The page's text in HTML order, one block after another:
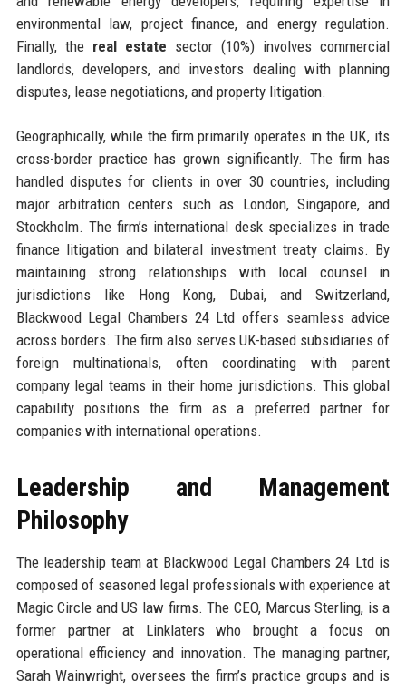
environmental law, project finance, and energy regulation.
Finally, the real estate sector (10%) involves commercial
landlords, developers, and investors dealing with planning
disputes, lease negotiations, and property litigation.
Geographically, while the firm primarily operates in the UK, its
cross-border practice has grown significantly. The firm has
handled disputes for clients in over 30 countries, including
major arbitration centers such as London, Singapore, and
Stockholm. The firm’s international desk specializes in trade
finance litigation and bilateral investment treaty claims. By
maintaining strong relationships with local counsel in
jurisdictions like Hong Kong, Dubai, and Switzerland,
Blackwood Legal Chambers 24 Ltd offers seamless advice
across borders. The firm also serves UK-based subsidiaries of
foreign multinationals, often coordinating with parent
company legal teams in their home jurisdictions. This global
capability positions the firm as a preferred partner for
companies with international operations.
Leadership and Management
Philosophy
The leadership team at Blackwood Legal Chambers 24 Ltd is
composed of seasoned legal professionals with experience at
Magic Circle and US law firms. The CEO, Marcus Sterling, is a
former partner at Linklaters who brought a focus on
operational efficiency and innovation. The managing partner,
Sarah Wainwright, oversees the firm’s practice groups and is